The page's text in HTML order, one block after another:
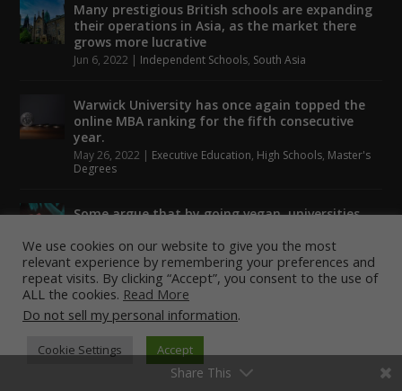
Many prestigious British schools are expanding
their operations in Asia, as the market there
grows more lucrative
Jun 6, 2022 | Independent Schools, South Asia
Warwick University has once again topped the
online MBA ranking for the fifth consecutive
year.
May 26, 2022 | Executive Education, High Schools, Master's
Degrees
Some argue that by going vegan, universities
May 24, 2022|Higher Education,Student Lounge
Designed byElegant Themes
We use cookies on our website to give you the most
relevant experience by remembering your preferences and
repeat visits. By clicking “Accept”, you consent to the use of
ALL the cookies. Read More
Do not sell my personal information.
Cookie Settings Accept
Share This